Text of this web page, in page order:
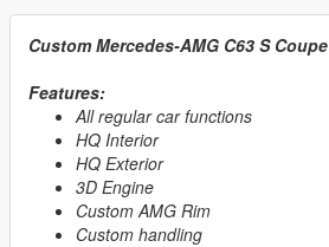
Custom Mercedes-AMG C63 S Coupe
Features:
All regular car functions
HQ Interior
HQ Exterior
3D Engine
Custom AMG Rim
Custom handling